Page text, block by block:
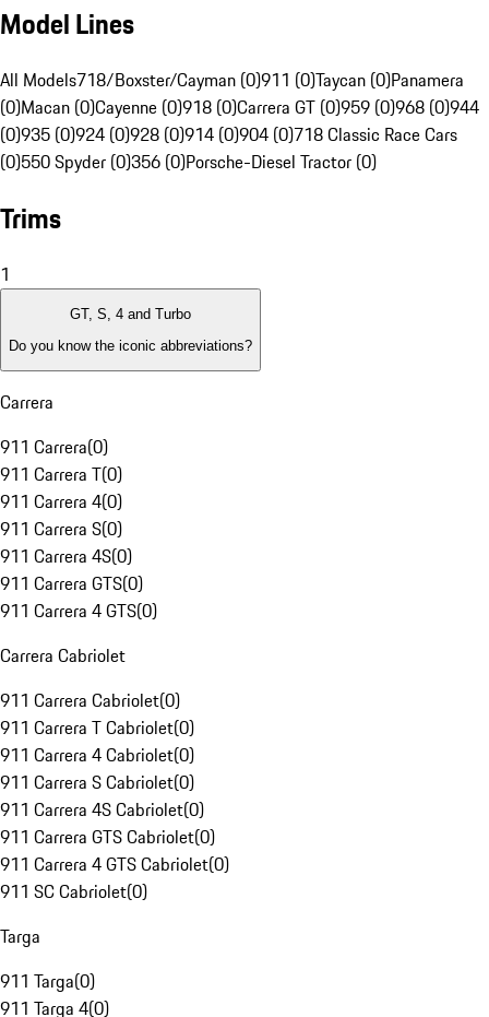
Model Lines
All Models718/Boxster/Cayman (0)911 (0)Taycan (0)Panamera
(0)Macan (0)Cayenne (0)918 (0)Carrera GT (0)959 (0)968 (0)944
(0)935 (0)924 (0)928 (0)914 (0)904 (0)718 Classic Race Cars
(0)550 Spyder (0)356 (0)Porsche-Diesel Tractor (0)
Trims
1
GT, S, 4 and Turbo
Do you know the iconic abbreviations?
Carrera
911 Carrera(0)
911 Carrera T(0)
911 Carrera 4(0)
911 Carrera S(0)
911 Carrera 4S(0)
911 Carrera GTS(0)
911 Carrera 4 GTS(0)
Carrera Cabriolet
911 Carrera Cabriolet(0)
911 Carrera T Cabriolet(0)
911 Carrera 4 Cabriolet(0)
911 Carrera S Cabriolet(0)
911 Carrera 4S Cabriolet(0)
911 Carrera GTS Cabriolet(0)
911 Carrera 4 GTS Cabriolet(0)
911 SC Cabriolet(0)
Targa
911 Targa(0)
911 Targa 4(0)